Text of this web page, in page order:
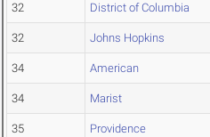
32 District of Columbia
32 Johns Hopkins
34 American
34 Marist
35 Providence